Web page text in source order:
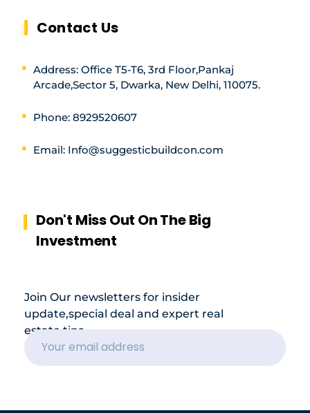
Contact Us
Address: Office T5-T6, 3rd Floor,Pankaj
Arcade,Sector 5, Dwarka, New Delhi, 110075.
Phone: 8929520607
Email: Info@suggesticbuildcon.com
Don't Miss Out On The Big
Investment
Join Our newsletters for insider
update,special deal and expert real
estate tips